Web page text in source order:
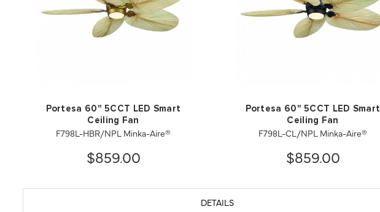
Portesa 60" 5CCT LED Smart
Ceiling Fan
F798L-HBR/NPL Minka-Aire®
$859.00
Portesa 60" 5CCT LED Smart
Ceiling Fan
F798L-CL/NPL Minka-Aire®
$859.00
DETAILS